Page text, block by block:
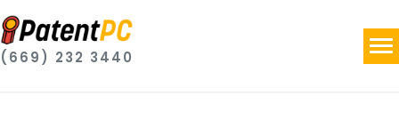
(669) 232 3440